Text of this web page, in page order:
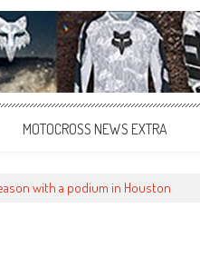
MOTOCROSS NEWS EXTRA
with a podium in Houston